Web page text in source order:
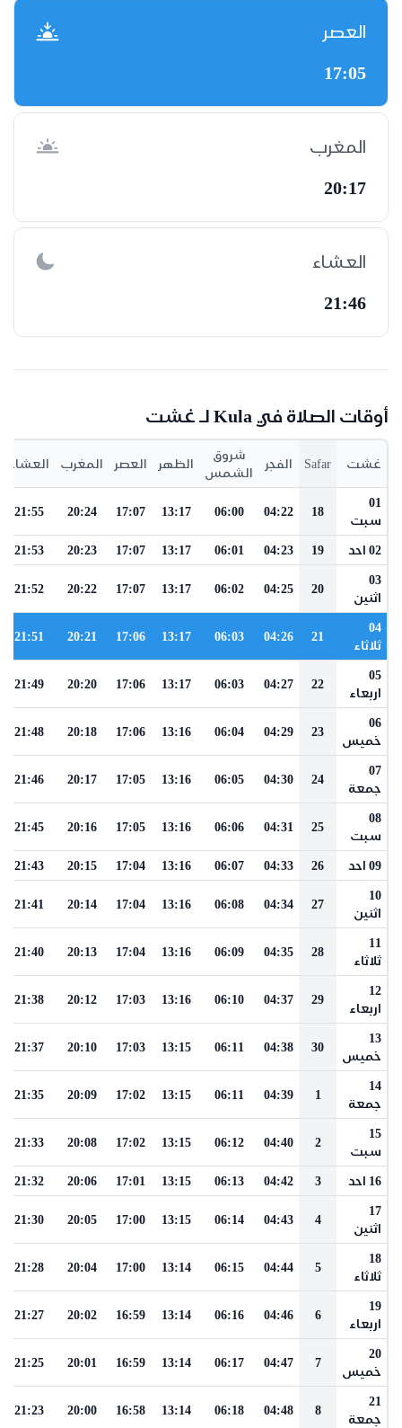
العصر
17:05
المغرب
20:17
العشاء
21:46
أوقات الصلاة في Kula لـ غشت
غشت Safar الفجر
شروق
الشمس
الظهر العصر المغرب العشاء
01
سبت
18
04:22
06:00
13:17
17:07
20:24
21:55
02 احد 19
04:23
06:01
13:17
17:07
20:23
21:53
03
اثنين
20
04:25
06:02
13:17
17:07
20:22
21:52
04
ثلاثاء
21
04:26
06:03
13:17
17:06
20:21
21:51
05
اربعاء
22
04:27
06:03
13:17
17:06
20:20
21:49
06
خميس
23
04:29
06:04
13:16
17:06
20:18
21:48
07
جمعة
24
04:30
06:05
13:16
17:05
20:17
21:46
08
سبت
25
04:31
06:06
13:16
17:05
20:16
21:45
09 احد 26
04:33
06:07
13:16
17:04
20:15
21:43
10
اثنين
27
04:34
06:08
13:16
17:04
20:14
21:41
11
ثلاثاء
28
04:35
06:09
13:16
17:04
20:13
21:40
12
اربعاء
29
04:37
06:10
13:16
17:03
20:12
21:38
13
خميس
30
04:38
06:11
13:15
17:03
20:10
21:37
14
جمعة
1
04:39
06:11
13:15
17:02
20:09
21:35
15
سبت
2
04:40
06:12
13:15
17:02
20:08
21:33
16 احد 3
04:42
06:13
13:15
17:01
20:06
21:32
17
اثنين
4
04:43
06:14
13:15
17:00
20:05
21:30
18
ثلاثاء
5
04:44
06:15
13:14
17:00
20:04
21:28
19
اربعاء
6
04:46
06:16
13:14
16:59
20:02
21:27
20
خميس
7
04:47
06:17
13:14
16:59
20:01
21:25
21
جمعة
8
04:48
06:18
13:14
16:58
20:00
21:23